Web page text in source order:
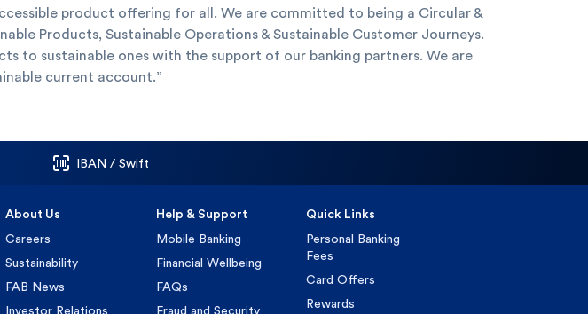
product offering for all. We are committed to being a Circular &
Products, Sustainable Operations & Sustainable Customer Journeys.
to sustainable ones with the support of our banking partners. We are
current account.”
IBAN / Swift
About Us
Careers
Sustainability
FAB News
Investor Relations
Help & Support
Mobile Banking
Financial Wellbeing
FAQs
Fraud and Security
Quick Links
Personal Banking
Fees
Card Offers
Rewards